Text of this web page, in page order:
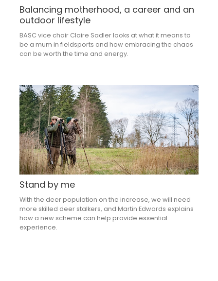
Balancing motherhood, a career and an
outdoor lifestyle
BASC vice chair Claire Sadler looks at what it means to
be a mum in fieldsports and how embracing the chaos
can be worth the time and energy.
Stand by me
With the deer population on the increase, we will need
more skilled deer stalkers, and Martin Edwards explains
how a new scheme can help provide essential
experience.